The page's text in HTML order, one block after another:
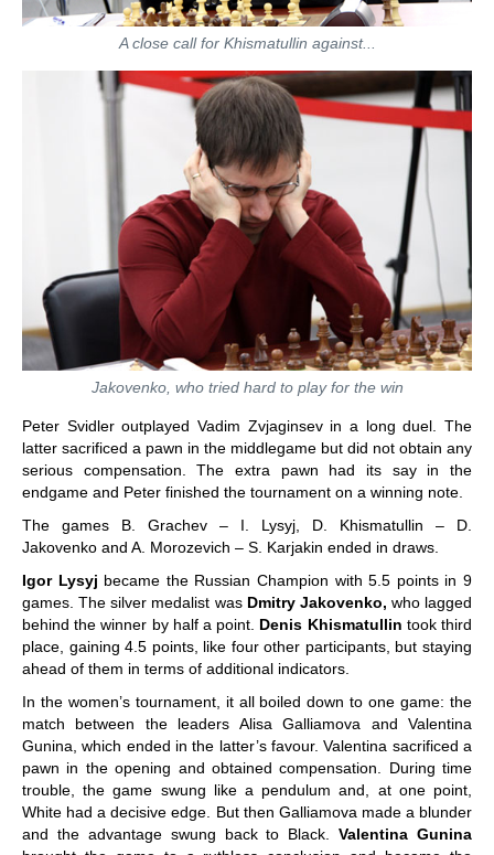
A close call for Khismatullin against...
Jakovenko, who tried hard to play for the win
Peter Svidler outplayed Vadim Zvjaginsev in a long duel. The
latter sacrificed a pawn in the middlegame but did not obtain any
serious compensation. The extra pawn had its say in the
endgame and Peter finished the tournament on a winning note.
The games B. Grachev – I. Lysyj, D. Khismatullin – D.
Jakovenko and A. Morozevich – S. Karjakin ended in draws.
Igor Lysyj became the Russian Champion with 5.5 points in 9
games. The silver medalist was Dmitry Jakovenko, who lagged
behind the winner by half a point. Denis Khismatullin took third
place, gaining 4.5 points, like four other participants, but staying
ahead of them in terms of additional indicators.
In the women’s tournament, it all boiled down to one game: the
match between the leaders Alisa Galliamova and Valentina
Gunina, which ended in the latter’s favour. Valentina sacrificed a
pawn in the opening and obtained compensation. During time
trouble, the game swung like a pendulum and, at one point,
White had a decisive edge. But then Galliamova made a blunder
and the advantage swung back to Black.Valentina Gunina